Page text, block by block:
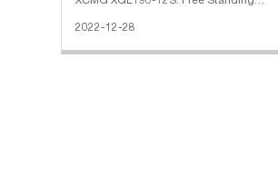
Height(M): 60 Max Jib Length(M): 70 Max
2022-12-28